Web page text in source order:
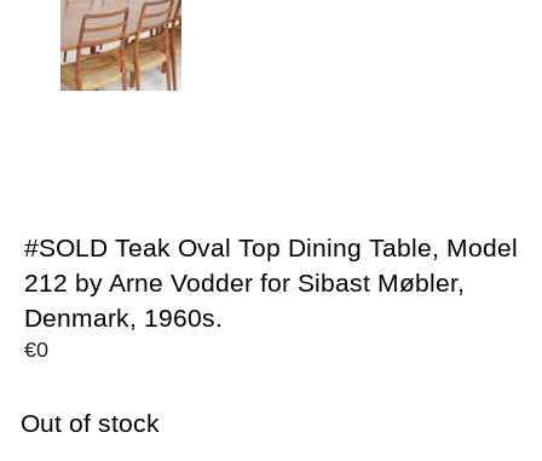
#SOLD Teak Oval Top Dining Table, Model
212 by Arne Vodder for Sibast Møbler,
Denmark, 1960s.
€0
Out of stock